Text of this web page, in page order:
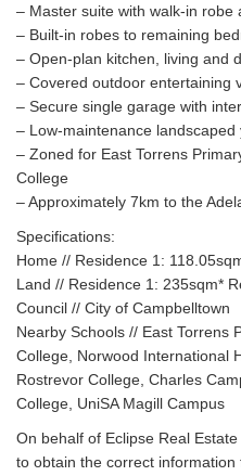
– Master suite with walk-in robe
– Built-in robes to remaining
– Open-plan kitchen, living and
– Covered outdoor entertaining
– Secure single garage with
– Low-maintenance landscaped
– Zoned for East Torrens
College
– Approximately 7km to the
Specifications:
Home // Residence 1:
Land // Residence 1: 235sqm*
Council // City of Campbelltown
Nearby Schools // East Torrens
College, Norwood International
Rostrevor College, Charles
College, UniSA Magill Campus
On behalf of Eclipse Real
to obtain the correct